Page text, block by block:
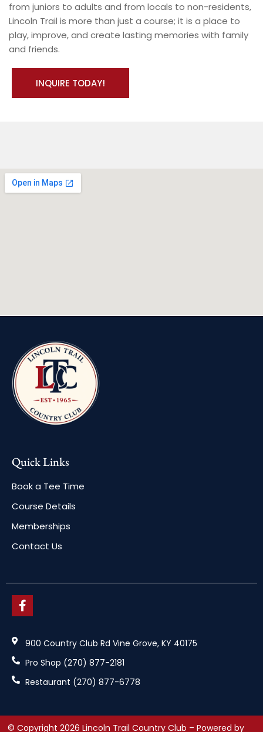
from juniors to adults and from locals to non-residents,
Lincoln Trail is more than just a course; it is a place to
play, improve, and create lasting memories with family
and friends.
INQUIRE TODAY!
Quick Links
Book a Tee Time
Course Details
Memberships
Contact Us
900 Country Club Rd Vine Grove, KY 40175
Pro Shop (270) 877-2181
Restaurant (270) 877-6778
© Copyright 2026 Lincoln Trail Country Club – Powered by